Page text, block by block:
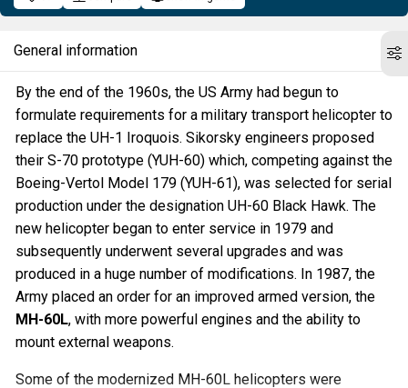
General information
By the end of the 1960s, the US Army had begun to
formulate requirements for a military transport helicopter to
replace the UH-1 Iroquois. Sikorsky engineers proposed
their S-70 prototype (YUH-60) which, competing against the
Boeing-Vertol Model 179 (YUH-61), was selected for serial
production under the designation UH-60 Black Hawk. The
new helicopter began to enter service in 1979 and
subsequently underwent several upgrades and was
produced in a huge number of modifications. In 1987, the
Army placed an order for an improved armed version, the
MH-60L, with more powerful engines and the ability to
mount external weapons.
Some of the modernized MH-60L helicopters were